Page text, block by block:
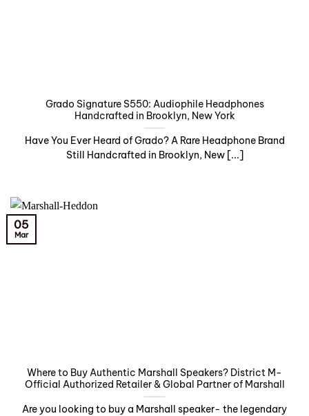
Grado Signature S550: Audiophile Headphones
Handcrafted in Brooklyn, New York
Have You Ever Heard of Grado? A Rare Headphone Brand
Still Handcrafted in Brooklyn, New [...]
Where to Buy Authentic Marshall Speakers? District M-
Official Authorized Retailer & Global Partner of Marshall
Are you looking to buy a Marshall speaker- the legendary
05
Mar